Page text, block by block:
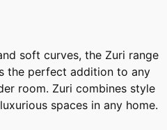
soft curves, the Zuri range
the perfect addition to any
room. Zuri combines style
spaces in any home.